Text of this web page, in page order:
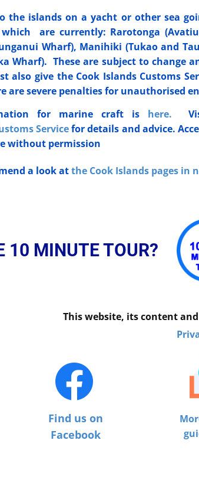
islands on a yacht or other sea
are currently: ​Rarotonga
Wharf), Manihiki (Tukao and
Wharf). These are subject to change
also give the Cook Islands Customs
are severe penalties for unauthorised
for marine craft is here.
Servicefor details and advice.
without permission
a look atthe Cook Islands pages in
10 MINUTE TOUR?
This website, its content
Find us on
Facebook